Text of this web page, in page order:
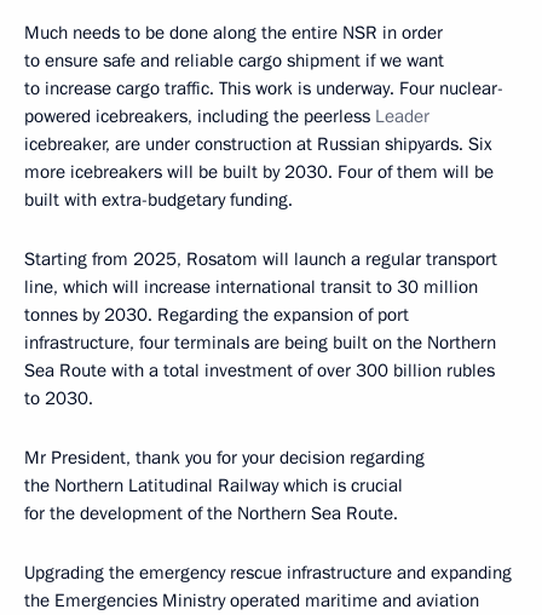
Much needs to be done along the entire NSR in order
to ensure safe and reliable cargo shipment if we want
to increase cargo traffic. This work is underway. Four nuclear-
powered icebreakers, including the peerless Leader
icebreaker, are under construction at Russian shipyards. Six
more icebreakers will be built by 2030. Four of them will be
built with extra-budgetary funding.
Starting from 2025, Rosatom will launch a regular transport
line, which will increase international transit to 30 million
tonnes by 2030. Regarding the expansion of port
infrastructure, four terminals are being built on the Northern
Sea Route with a total investment of over 300 billion rubles
to 2030.
Mr President, thank you for your decision regarding
the Northern Latitudinal Railway which is crucial
for the development of the Northern Sea Route.
Upgrading the emergency rescue infrastructure and expanding
the Emergencies Ministry operated maritime and aviation